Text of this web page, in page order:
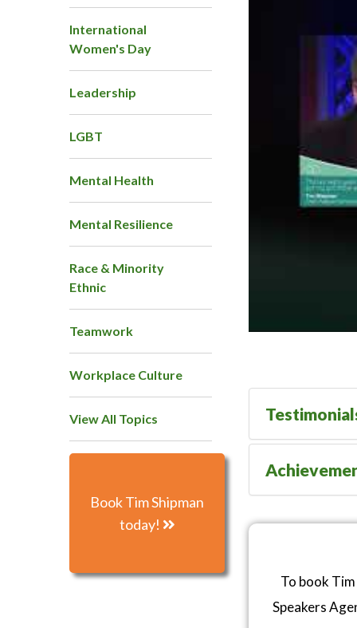
International
Women's Day
Leadership
LGBT
Mental Health
Mental Resilience
Race & Minority
Ethnic
Teamwork
Workplace Culture
View All Topics
Book Tim Shipman
today!
To book
Speakers